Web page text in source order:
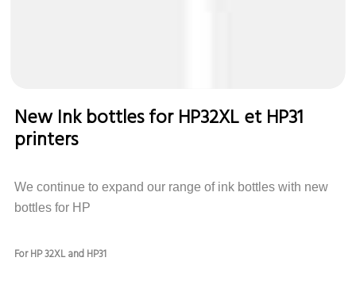
New Ink bottles for HP32XL et HP31
printers
We continue to expand our range of ink bottles with new
bottles for HP
For HP 32XL and HP31